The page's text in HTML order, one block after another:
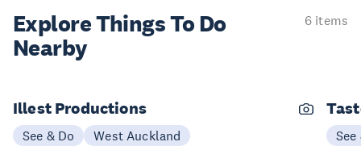
Explore ThingsTo Do
Nearby
6 items
Illest Productions
See & Do West Auckland See